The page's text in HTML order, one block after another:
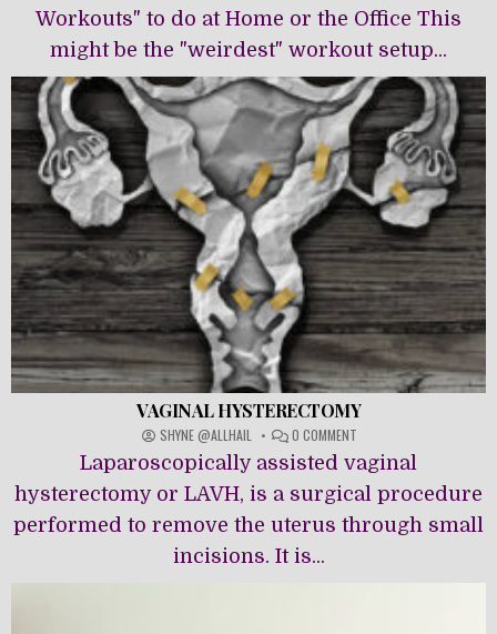
Workouts" to do at Home or the Office This
might be the "weirdest" workout setup...
VAGINAL HYSTERECTOMY
SHYNE @ALLHAIL 0 COMMENT
VAGINAL
HYSTERECTOMY
Laparoscopically assisted vaginal
hysterectomy or LAVH, is a surgical procedure
performed to remove the uterus through small
incisions. It is...